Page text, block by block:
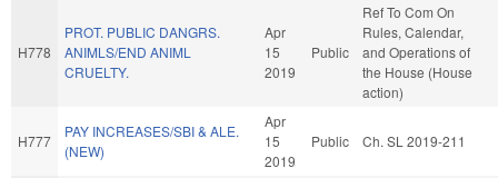
H778
PROT. PUBLIC DANGRS.
ANIMLS/END ANIML
CRUELTY.
Apr
15
2019
Public
Ref To Com On
Rules, Calendar,
and Operations of
the House (House
action)
H777
PAY INCREASES/SBI & ALE.
(NEW)
Apr
15
2019
Public Ch. SL 2019-211